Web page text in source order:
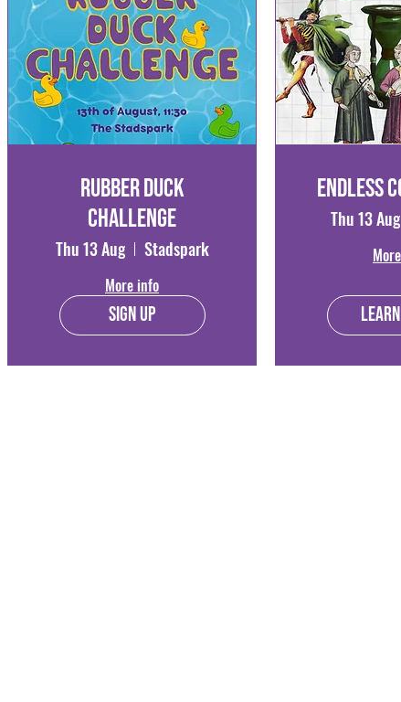
Rubber Duck
Challenge
Thu 13 Aug Stadspark
More info
Sign Up
Endless
Thu 13 Aug